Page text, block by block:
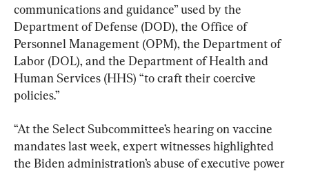
communications and guidance” used by the
Department of Defense (DOD), the Office of
Personnel Management (OPM), the Department of
Labor (DOL), and the Department of Health and
Human Services (HHS) “to craft their coercive
policies.”
“At the Select Subcommittee’s hearing on vaccine
mandates last week, expert witnesses highlighted
the Biden administration’s abuse of executive power